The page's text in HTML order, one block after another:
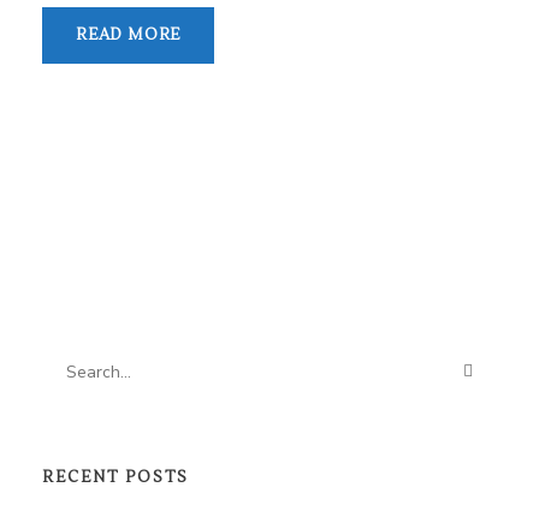
READ MORE
RECENT POSTS